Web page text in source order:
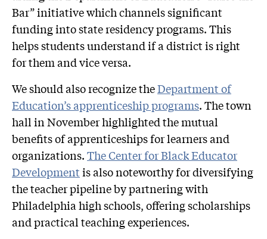
Bar” initiative which channels significant
funding into state residency programs. This
helps students understand if a district is right
for them and vice versa.
We should also recognize theDepartment of
Education’s apprenticeship programs. The town
hall in November highlighted the mutual
benefits of apprenticeships for learners and
organizations.The Center for Black Educator
Developmentis also noteworthy for diversifying
the teacher pipeline by partnering with
Philadelphia high schools, offering scholarships
and practical teaching experiences.